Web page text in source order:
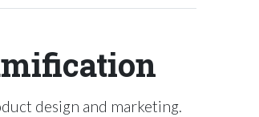
design and marketing.